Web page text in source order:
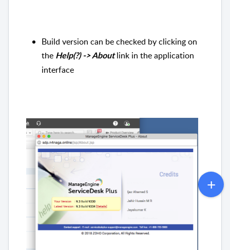
Build version can be checked by clicking on
the Help(?) -> Aboutlink in the application
interface